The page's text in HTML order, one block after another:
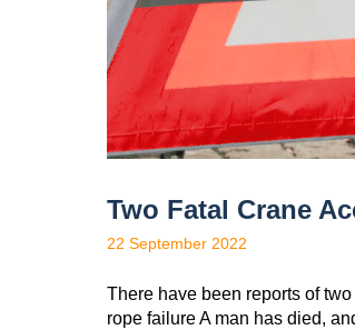
Two Fatal Crane
22 September 2022
There have been reports of
rope failure A man has died,